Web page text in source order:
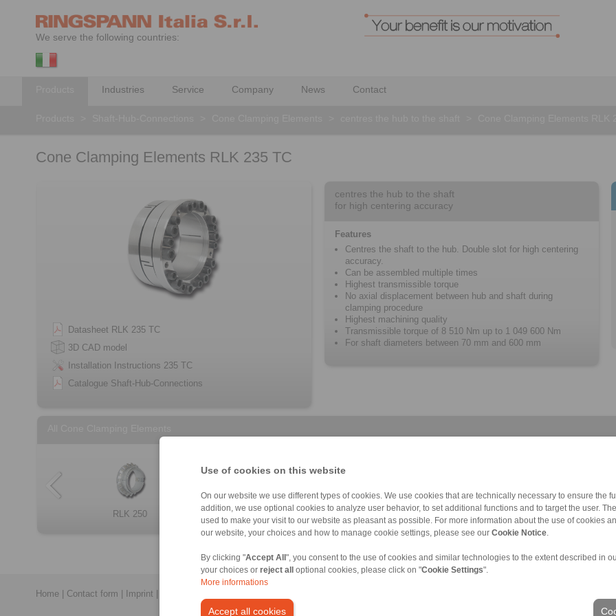
Use of cookies on this website
On our website we use different types of cookies. We use cookies that are technically necessary to ensure the
addition, we use optional cookies to analyze user behavior, to set additional functions and to target the user.
used to make your visit to our website as pleasant as possible. For more information about the use of cookies
our website, your choices and how to manage cookie settings, please see our Cookie Notice
By clicking "Accept All ", you consent to the use of cookies and similar technologies to the extent described in
your choices or reject all optional cookies, please click on "Cookie Settings".
More informations
Accept all cookies
We serve the following countries:
Industries Service Company News Contact
Cone Clamping Elements RLK 235 TC
Datasheet RLK 235 TC
3D CAD model
Installation Instructions 235 TC
Catalogue Shaft-Hub-Connections
centres the hub to the shaft
for high centering accuracy
Features
Centres the shaft to the hub. Double slot for high centering
accuracy.
Can be assembled multiple times
Highest transmissible torque
No axial displacement between hub and shaft during
clamping procedure
Highest machining quality
Transmissible torque of 8 510 Nm up to 1 049 600 Nm
For shaft diameters between 70 mm and 600 mm
RLK 250 RLK 250 L RLK 350 RLK 402
Cone Clamping E […] RLK 404 TC Cone Clamping E […] Cone Clamping E […]
RLK 300 RLK 110 RLK 110 K RLK 130
RLK 133 RLK 133 TC RLK 136 TC
Home Contact form Imprint